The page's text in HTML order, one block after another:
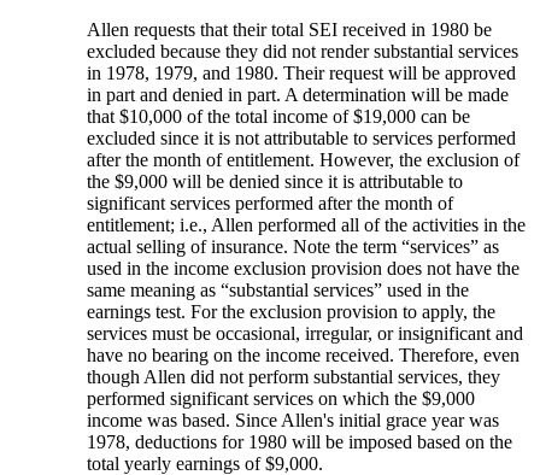
Allen requests that their total SEI received in 1980 be
excluded because they did not render substantial services
in 1978, 1979, and 1980. Their request will be approved
in part and denied in part. A determination will be made
that $10,000 of the total income of $19,000 can be
excluded since it is not attributable to services performed
after the month of entitlement. However, the exclusion of
the $9,000 will be denied since it is attributable to
significant services performed after the month of
entitlement; i.e., Allen performed all of the activities in the
actual selling of insurance. Note the term “services” as
used in the income exclusion provision does not have the
same meaning as “substantial services” used in the
earnings test. For the exclusion provision to apply, the
services must be occasional, irregular, or insignificant and
have no bearing on the income received. Therefore, even
though Allen did not perform substantial services, they
performed significant services on which the $9,000
income was based. Since Allen's initial grace year was
1978, deductions for 1980 will be imposed based on the
total yearly earnings of $9,000.